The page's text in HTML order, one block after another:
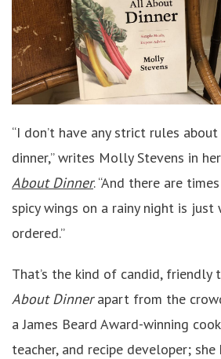
“I don’t have any strict rules
dinner,” writes Molly Stevens in
About Dinner. “And there are
spicy wings on a rainy night is
ordered.”
That’s the kind of candid, friendly
About Dinner apart from the
a James Beard Award-winning
teacher, and recipe developer; she